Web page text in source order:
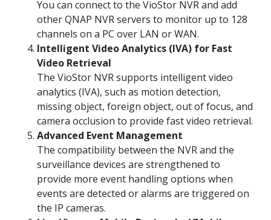
You can connect to the VioStor NVR and add
other QNAP NVR servers to monitor up to 128
channels on a PC over LAN or WAN.
Intelligent Video Analytics (IVA) for Fast
Video Retrieval
The VioStor NVR supports intelligent video
analytics (IVA), such as motion detection,
missing object, foreign object, out of focus, and
camera occlusion to provide fast video retrieval.
Advanced Event Management
The compatibility between the NVR and the
surveillance devices are strengthened to
provide more event handling options when
events are detected or alarms are triggered on
the IP cameras.